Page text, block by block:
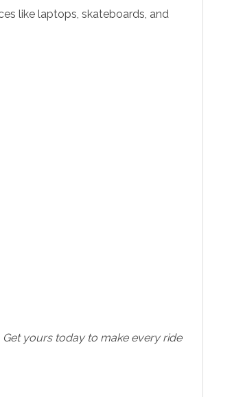
like laptops, skateboards, and
Get yours today to make every ride